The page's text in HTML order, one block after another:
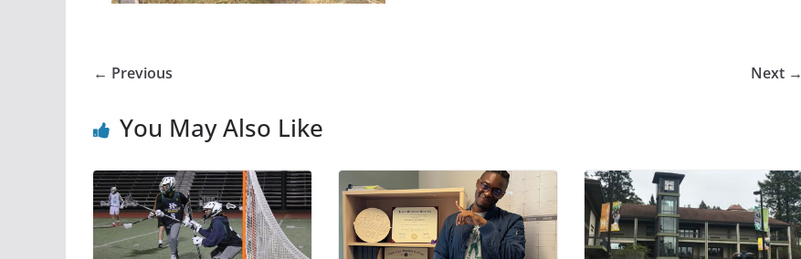
← Previous Next →
You May Also Like